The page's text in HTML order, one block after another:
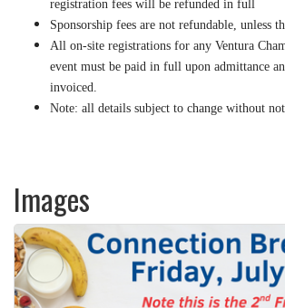
registration fees will be refunded in full
Sponsorship fees are not refundable, unless
All on-site registrations for any Ventura
event must be paid in full upon admittance
invoiced.
Note: all details subject to change without
Images